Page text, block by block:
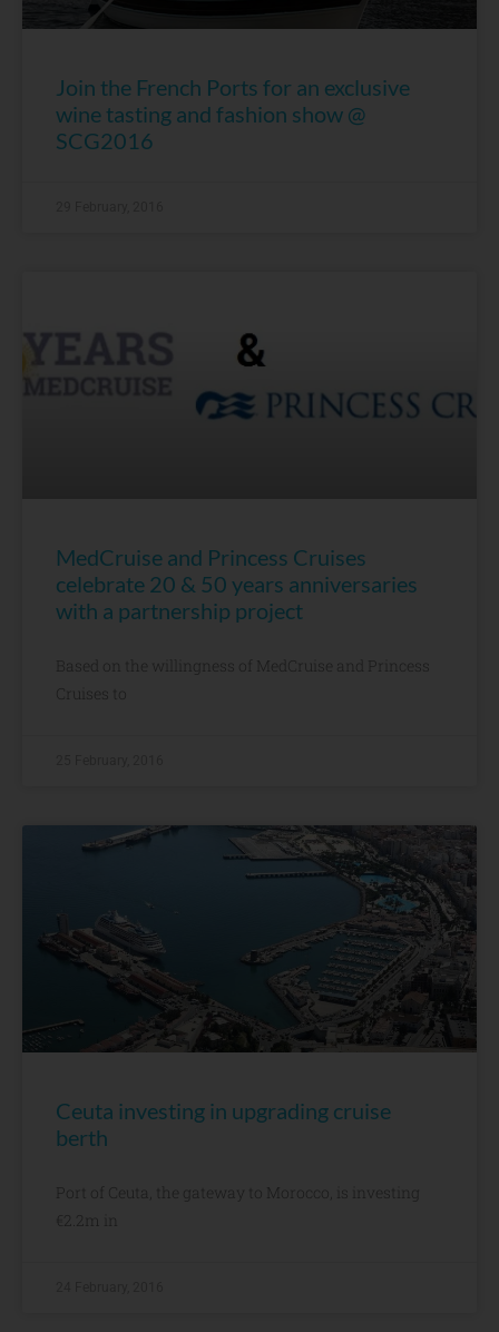
Join the French Ports for an exclusive
wine tasting and fashion show @
SCG2016
MedCruise and Princess Cruises
celebrate 20 & 50 years anniversaries
with a partnership project
Based on the willingness of MedCruise and Princess
Cruises to
Ceuta investing in upgrading cruise
berth
Port of Ceuta, the gateway to Morocco, is investing
€2.2m in